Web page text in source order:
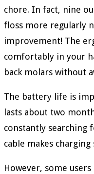
chore. In fact, nine
floss more regularly
improvement! The
comfortably in your
back molars without
The battery life is
lasts about two
constantly searching
cable makes
However, some